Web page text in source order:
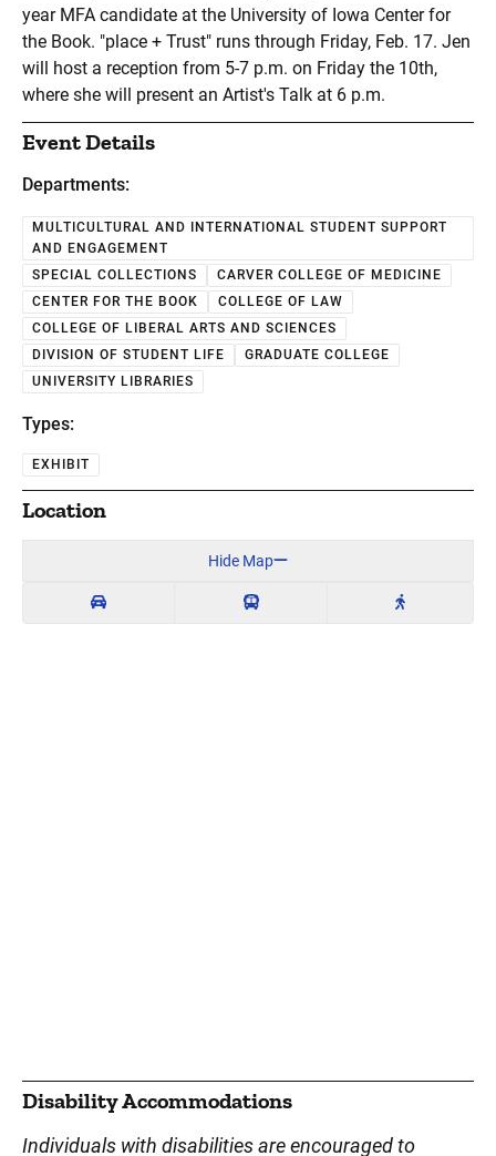
year MFA candidate at the University of Iowa Center for
the Book. "place + Trust" runs through Friday, Feb. 17. Jen
will host a reception from 5-7 p.m. on Friday the 10th,
where she will present an Artist's Talk at 6 p.m.
Event Details
Departments:
MULTICULTURAL AND INTERNATIONAL STUDENT SUPPORT
AND ENGAGEMENT
SPECIAL COLLECTIONS
CARVER COLLEGE OF MEDICINE
CENTER FOR THE BOOK
COLLEGE OF LAW
COLLEGE OF LIBERAL ARTS AND SCIENCES
DIVISION OF STUDENT LIFE
GRADUATE COLLEGE
UNIVERSITY LIBRARIES
Types:
EXHIBIT
Location
Hide Map
Disability Accommodations
Individuals with disabilities are encouraged to